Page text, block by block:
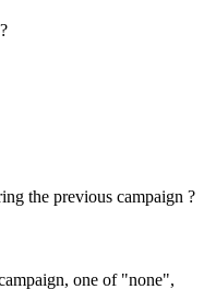
the previous campaign ?
one of "none",